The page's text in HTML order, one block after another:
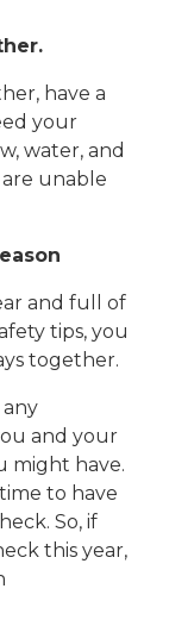
have a
your
water, and
are unable
and full of
tips, you
together.
and your
might have.
to have
So, if
this year,